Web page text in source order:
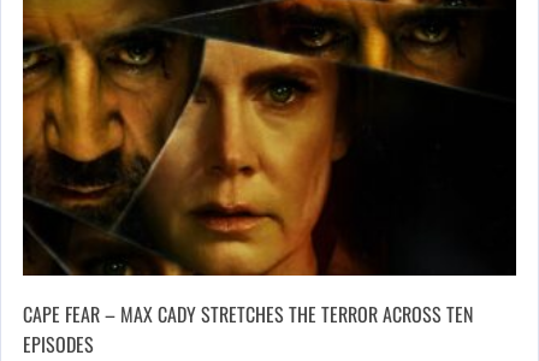
CAPE FEAR – MAX CADY STRETCHES THE TERROR ACROSS TEN
EPISODES